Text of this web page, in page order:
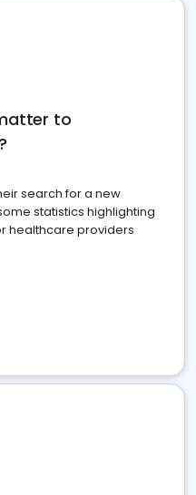
to
search for a new
statistics highlighting
healthcare providers